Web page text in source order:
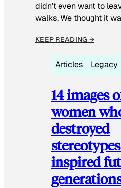
didn’t even want to
walks. We thought it
KEEP READING →
Articles Legacy
14 images
women
destroyed
inspired